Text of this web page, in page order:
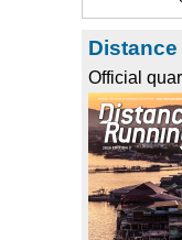
Official